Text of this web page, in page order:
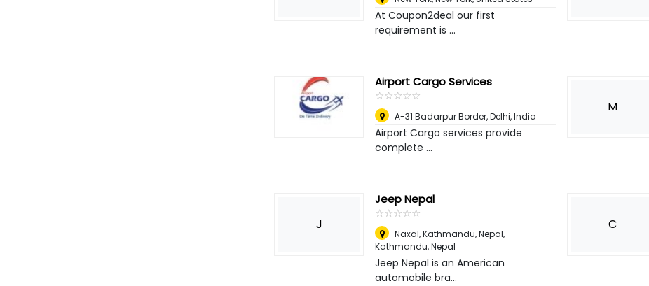
At Coupon2deal our first
requirement is ...
Airport Cargo Services
☆☆☆☆☆
★★★★★
A-31 Badarpur Border,Delhi, India
Airport Cargo services provide
complete ...
M
J
Jeep Nepal
☆☆☆☆☆
★★★★★
Naxal, Kathmandu, Nepal,
Kathmandu, Nepal
Jeep Nepal is an American
automobile bra...
C